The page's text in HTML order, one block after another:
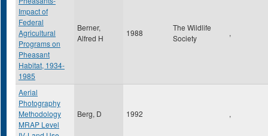
Impact of
Federal
Agricultural
Programs on
Pheasant
Habitat, 1934-
1985
Berner,
Alfred H
1988
The Wildlife
Society
,
Aerial
Photography
Methodology
MRAP Level
Berg, D 1992 ,